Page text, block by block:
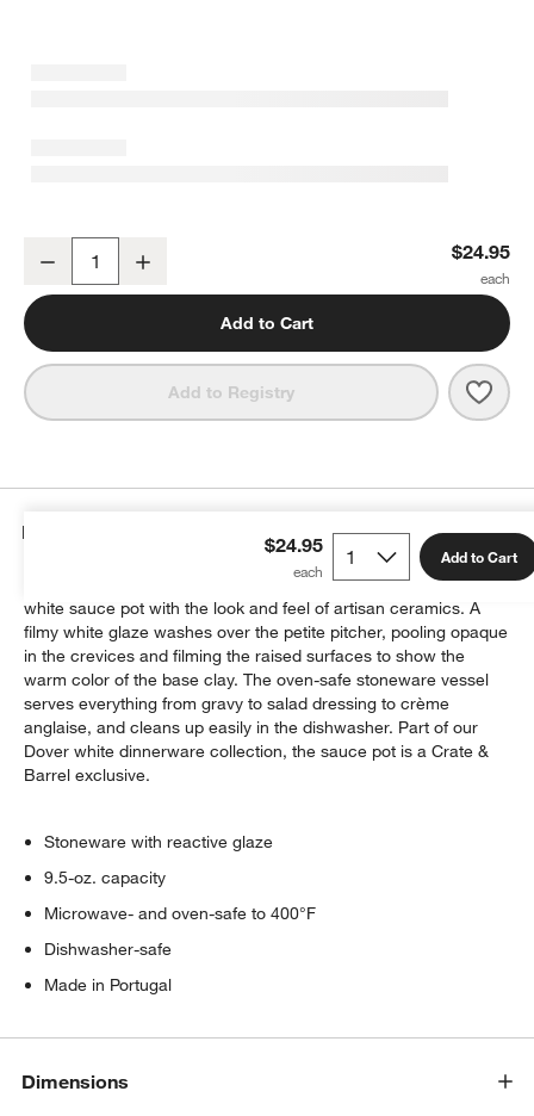
Decrease $24.95
Add to Cart
Add to Registry
$24.95 Add to Cart
Details
Countless perfectly imperfect lines texture the exterior of this
white sauce pot with the look and feel of artisan ceramics. A
filmy white glaze washes over the petite pitcher, pooling opaque
in the crevices and filming the raised surfaces to show the
warm color of the base clay. The oven-safe stoneware vessel
serves everything from gravy to salad dressing to crème
anglaise, and cleans up easily in the dishwasher. Part of our
Dover white dinnerware collection, the sauce pot is a Crate &
Barrel exclusive.
Stoneware with reactive glaze
9.5-oz. capacity
Microwave- and oven-safe to 400°F
Dishwasher-safe
Made in Portugal
Dimensions